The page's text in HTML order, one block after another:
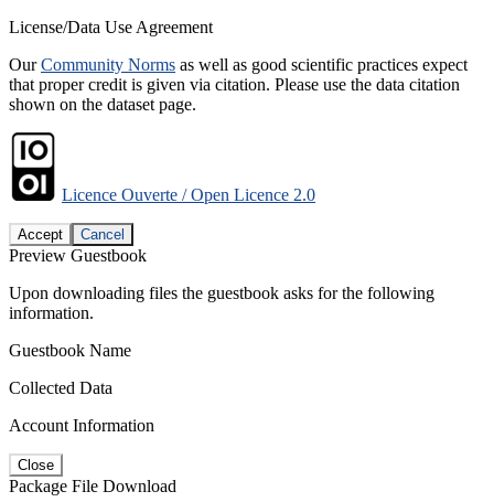
License/Data Use Agreement
OurCommunity Norms as well as good scientific practices expect
that proper credit is given via citation. Please use the data citation
shown on the dataset page.
Licence Ouverte / Open Licence 2.0
Accept Cancel
Preview Guestbook
Upon downloading files the guestbook asks for the following
information.
Guestbook Name
Collected Data
Account Information
Close
Package File Download